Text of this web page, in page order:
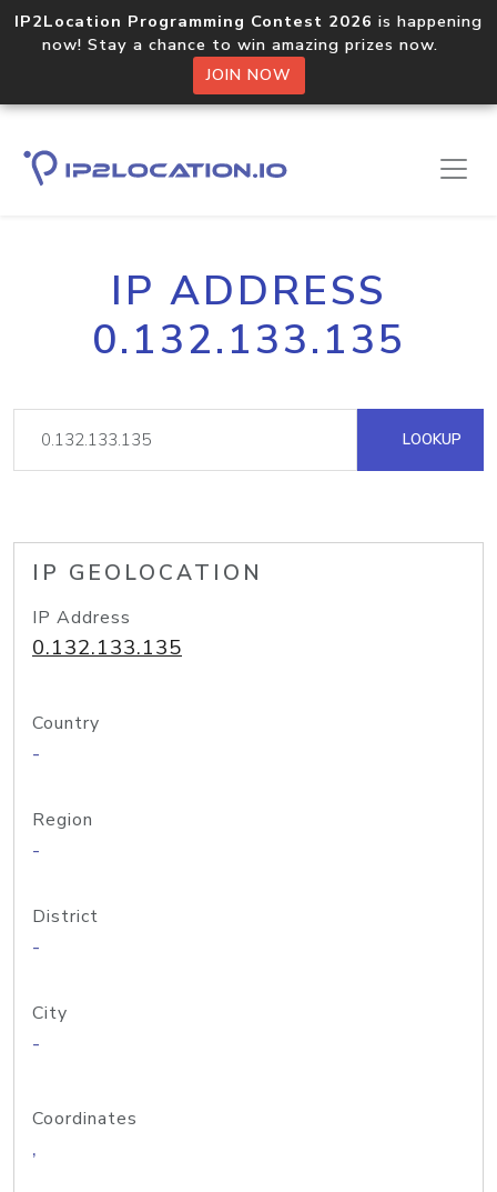
IP2Location Programming Contest 2026 is happening
now! Stay a chance to win amazing prizes now.
JOIN NOW
IP ADDRESS
0.132.133.135
LOOKUP
IP GEOLOCATION
IP Address
0.132.133.135
Country
-
Region
-
District
-
City
-
Coordinates
,